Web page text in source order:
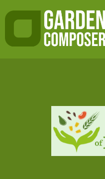
to